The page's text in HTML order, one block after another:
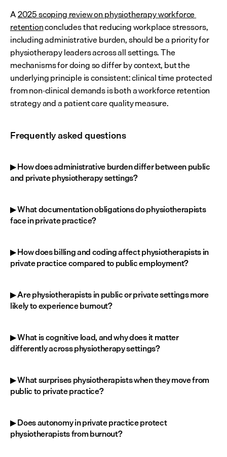
A 2025 scoping review on physiotherapy workforce
retention concludes that reducing workplace stressors,
including administrative burden, should be a priority for
physiotherapy leaders across all settings. The
mechanisms for doing so differ by context, but the
underlying principle is consistent: clinical time protected
from non-clinical demands is both a workforce retention
strategy and a patient care quality measure.
Frequently asked questions
▶ How does administrative burden differ between public
and private physiotherapy settings?
▶ What documentation obligations do physiotherapists
face in private practice?
▶ How does billing and coding affect physiotherapists in
private practice compared to public employment?
▶ Are physiotherapists in public or private settings more
likely to experience burnout?
▶ What is cognitive load, and why does it matter
differently across physiotherapy settings?
▶ What surprises physiotherapists when they move from
public to private practice?
▶ Does autonomy in private practice protect
physiotherapists from burnout?